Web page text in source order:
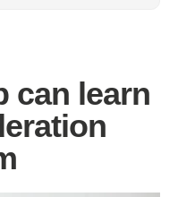
can learn